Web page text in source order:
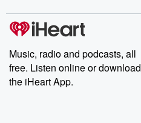
Music, radio and podcasts, all
free. Listen online or download
the iHeart App.